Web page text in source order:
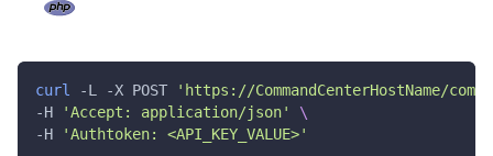
curl -L -X POST
'https://CommandCenterHostName/
-H
'Accept: application/json'
\
-H
'Authtoken: <API_KEY_VALUE>'